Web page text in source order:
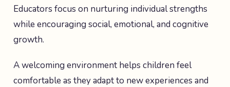
Educators focus on nurturing individual strengths
while encouraging social, emotional, and cognitive
growth.
A welcoming environment helps children feel
comfortable as they adapt to new experiences and